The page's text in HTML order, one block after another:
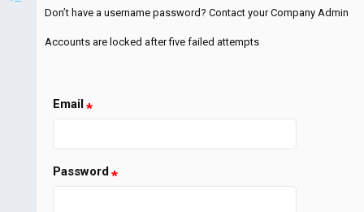
Don’t have a username password? Contact your Company Admin
Accounts are locked after five failed attempts
Email
Password